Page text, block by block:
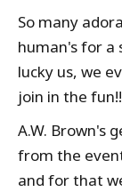
So many
human's for a
lucky us, we
join in the fun!!
A.W. Brown's
from the
and for that